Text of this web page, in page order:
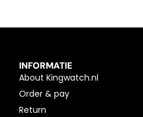
INFORMATIE
About Kingwatch.nl
Order & pay
Return